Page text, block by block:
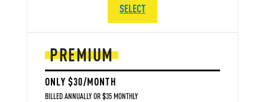
PREMIUM
ONLY $30/MONTH
BILLED ANNUALLY OR $35 MONTHLY
SELECT